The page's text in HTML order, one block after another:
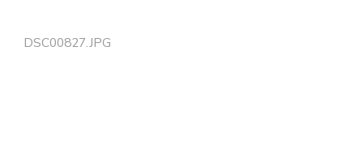
DSC00827.JPG